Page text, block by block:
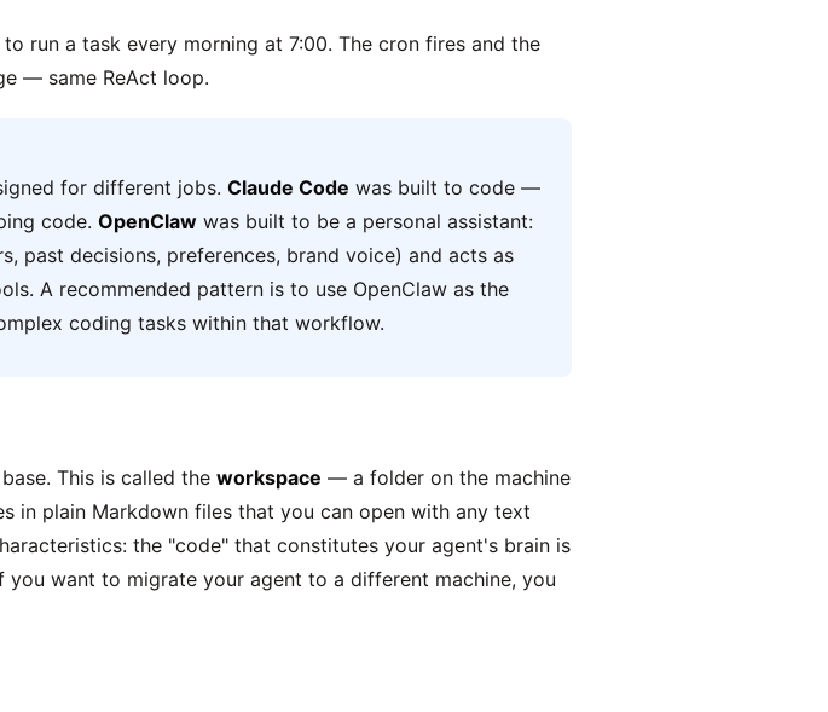
run a task every morning at 7:00. The cron fires and the
— same ReAct loop.
for different jobs. Claude Code was built to code —
code. OpenClaw was built to be a personal assistant:
past decisions, preferences, brand voice) and acts as
A recommended pattern is to use OpenClaw as the
coding tasks within that workflow.
This is called the workspace — a folder on the machine
in plain Markdown files that you can open with any text
the "code" that constitutes your agent's brain is
you want to migrate your agent to a different machine, you